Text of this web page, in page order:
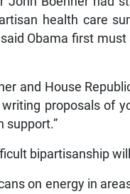
health care
Obama first must
and House
writing proposals of
support.”
bipartisanship
on energy in